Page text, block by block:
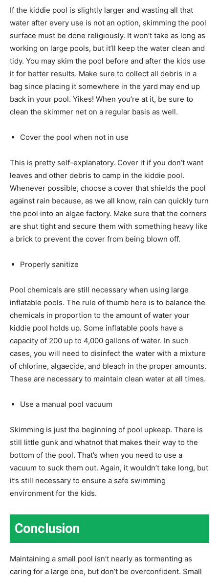
If the kiddie pool is slightly larger and wasting all that
water after every use is not an option, skimming the pool
surface must be done religiously. It won’t take as long as
working on large pools, but it’ll keep the water clean and
tidy. You may skim the pool before and after the kids use
it for better results. Make sure to collect all debris in a
bag since placing it somewhere in the yard may end up
back in your pool. Yikes! When you’re at it, be sure to
clean the skimmer net on a regular basis as well.
Cover the pool when not in use
This is pretty self-explanatory. Cover it if you don’t want
leaves and other debris to camp in the kiddie pool.
Whenever possible, choose a cover that shields the pool
against rain because, as we all know, rain can quickly turn
the pool into an algae factory. Make sure that the corners
are shut tight and secure them with something heavy like
a brick to prevent the cover from being blown off.
Properly sanitize
Pool chemicals are still necessary when using large
inflatable pools. The rule of thumb here is to balance the
chemicals in proportion to the amount of water your
kiddie pool holds up. Some inflatable pools have a
capacity of 200 up to 4,000 gallons of water. In such
cases, you will need to disinfect the water with a mixture
of chlorine, algaecide, and bleach in the proper amounts.
These are necessary to maintain clean water at all times.
Use a manual pool vacuum
Skimming is just the beginning of pool upkeep. There is
still little gunk and whatnot that makes their way to the
bottom of the pool. That’s when you need to use a
vacuum to suck them out. Again, it wouldn’t take long, but
it’s still necessary to ensure a safe swimming
environment for the kids.
Conclusion
Maintaining a small pool isn’t nearly as tormenting as
caring for a large one, but don’t be overconfident. Small